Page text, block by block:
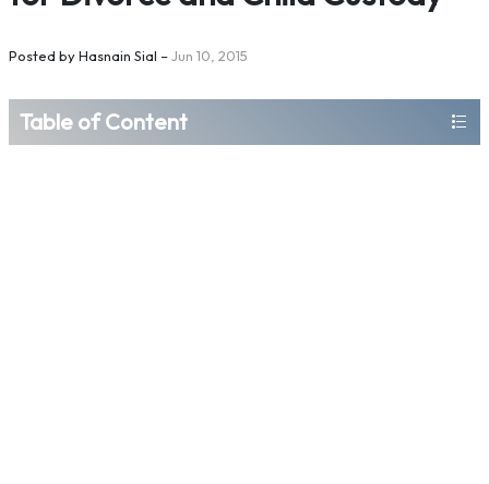
Posted byHasnain Sial –Jun 10, 2015
Table of Content